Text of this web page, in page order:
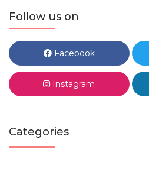
Follow us on
Facebook
Instagram
Categories